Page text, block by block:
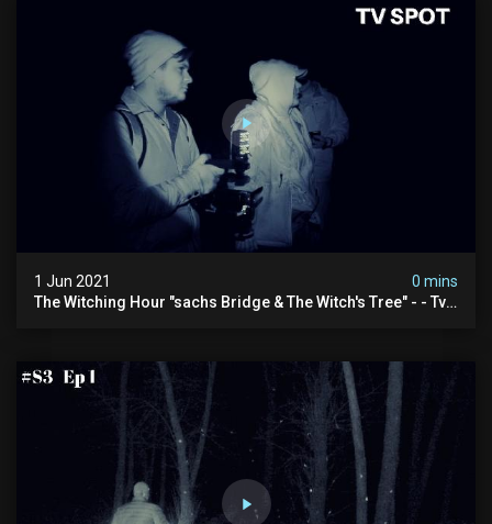
1 Jun 2021
0 mins
The Witching Hour "sachs Bridge & The Witch's Tree" - - Tv